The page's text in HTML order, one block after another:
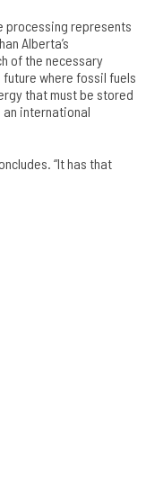
processing represents
Alberta’s
of the necessary
where fossil fuels
that must be stored
international
“It has that